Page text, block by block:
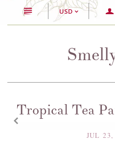
n USD < a
Tropical Tea
JUL 23,
z